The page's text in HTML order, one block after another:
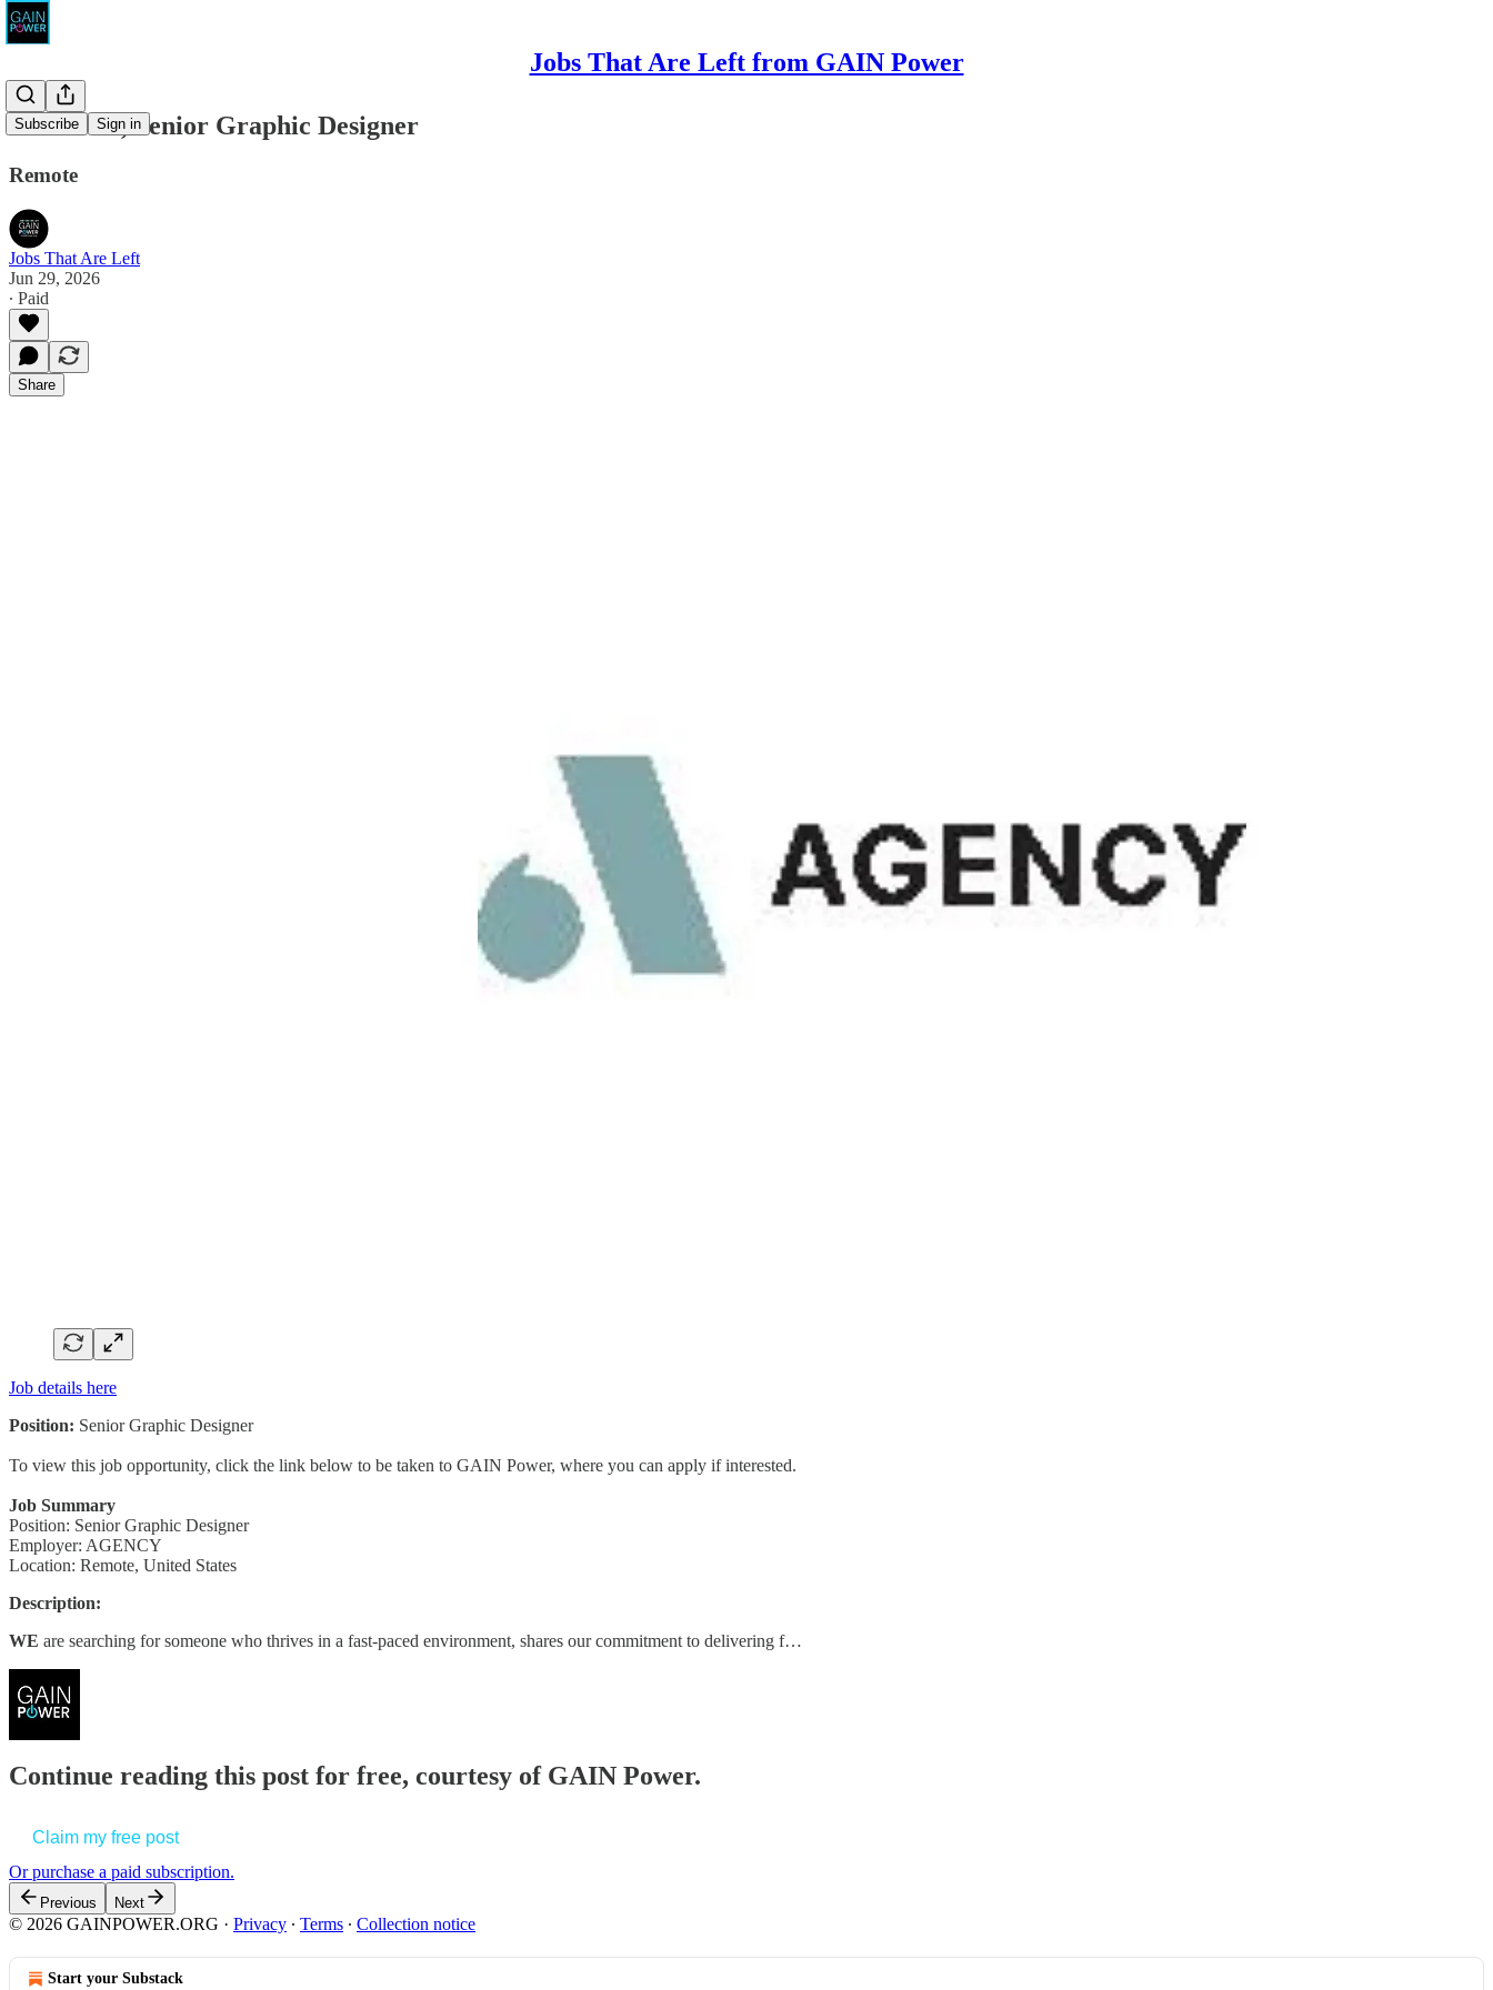
Jobs That Are Left from GAIN Power
Subscribe Sign in
AGENCY, Senior Graphic Designer
Remote
Jobs That Are Left
Jun 29, 2026
∙ Paid
Share
Job details here
Position: Senior Graphic Designer
To view this job opportunity, click the link below to be taken to GAIN Power, where you can apply if interested.
Job Summary
Position: Senior Graphic Designer
Employer: AGENCY
Location: Remote, United States
Description:
WE are searching for someone who thrives in a fast-paced environment, shares our commitment to delivering f…
Continue reading this post for free, courtesy of GAIN Power.
Claim my free post
Or purchase a paid subscription.
Previous Next
© 2026 GAINPOWER.ORG · Privacy ∙ Terms ∙ Collection notice
Start your Substack